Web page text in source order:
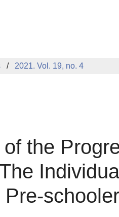
2021. Vol. 19, no. 4
the